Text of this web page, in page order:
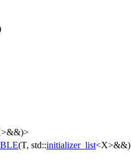
(T, std::initializer_list<X>&&)